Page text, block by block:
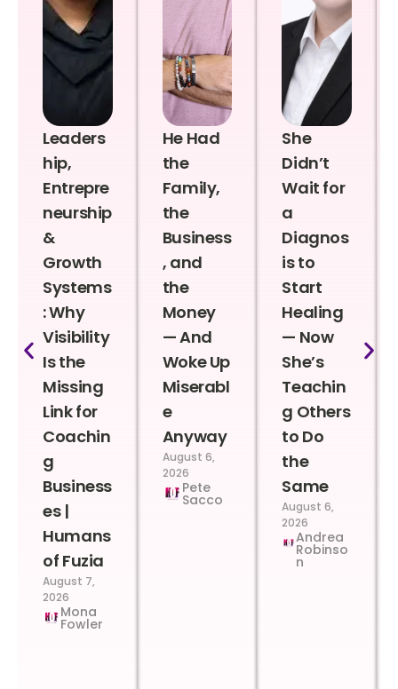
Leaders
hip,
Entrepre
neurship
&
Growth
Systems
: Why
Visibility
Is the
Missing
Link for
Coachin
g
Business
es |
Humans
of Fuzia
August 7,
2026
Mona
Fowler
He Had
the
Family,
the
Business
, and
the
Money
— And
Woke Up
Miserabl
e
Anyway
August 6,
2026
Pete
Sacco
She
Didn’t
Wait for
a
Diagnos
is to
Start
Healing
— Now
She’s
Teachin
g Others
to Do
the
Same
August 6,
2026
Andrea
Robinso
n